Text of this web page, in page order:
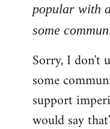
popular with
some
Sorry, I don't
some
support
would say